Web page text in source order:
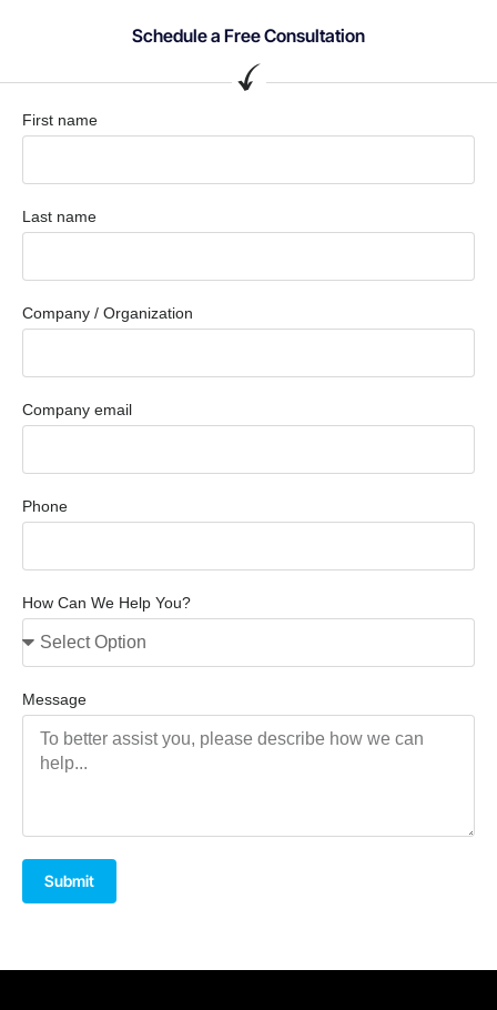
Schedule a Free Consultation
First name
Last name
Company / Organization
Company email
Phone
How Can We Help You?
Message
Submit